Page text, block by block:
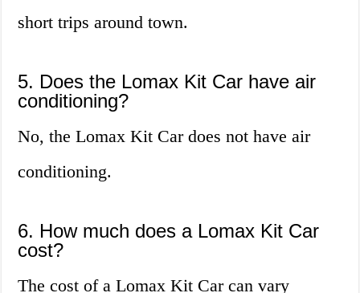
short trips around town.
5. Does the Lomax Kit Car have air
conditioning?
No, the Lomax Kit Car does not have air
conditioning.
6. How much does a Lomax Kit Car
cost?
The cost of a Lomax Kit Car can vary